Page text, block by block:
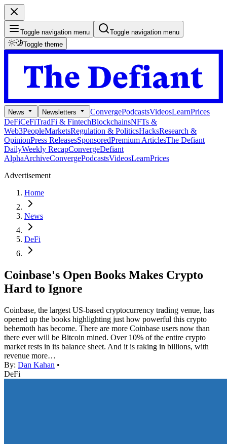
Toggle navigation menu
Toggle navigation menu
Toggle theme
News Newsletters ConvergePodcastsVideosLearnPrices
DeFiCeFiTradFi & FintechBlockchainsNFTs &
Web3PeopleMarketsRegulation & PoliticsHacksResearch &
OpinionPress ReleasesSponsoredPremium ArticlesThe Defiant
DailyWeekly RecapConvergeDefiant
AlphaArchiveConvergePodcastsVideosLearnPrices
Advertisement
Home
News
DeFi
Coinbase's Open Books Makes Crypto
Hard to Ignore
Coinbase, the largest US-based cryptocurrency trading venue, has
opened up the books highlighting just how powerful this crypto
behemoth has become. There are more Coinbase users now than
there ever will be Bitcoin mined. Over 10% of the entire crypto
market rests in its balance sheet. And it is raking in billions, with
revenue more…
By: Dan Kahan •
DeFi